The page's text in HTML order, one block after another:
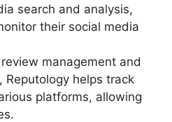
search and analysis,
their social media
management and
Reputology helps track
platforms, allowing